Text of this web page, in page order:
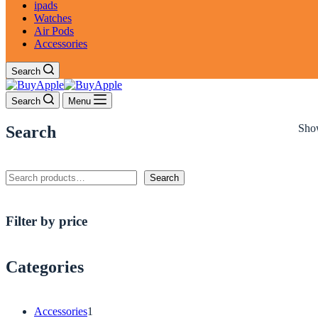
ipads
Watches
Air Pods
Accessories
Search
Search Menu
Search
Search Search
Filter by price
Categories
Accessories1